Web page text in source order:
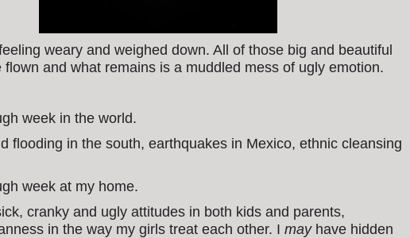
weary and weighed down. All of those big and beautiful
flown and what remains is a muddled mess of ugly emotion.
week in the world.
flooding in the south, earthquakes in Mexico, ethnic cleansing
week at my home.
cranky and ugly attitudes in both kids and parents,
in the way my girls treat each other. I mayhave hidden